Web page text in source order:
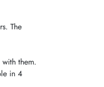
. The
them.
in 4